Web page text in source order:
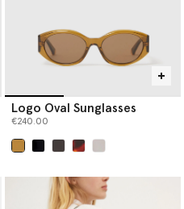
Logo Oval Sunglasses
€240.00